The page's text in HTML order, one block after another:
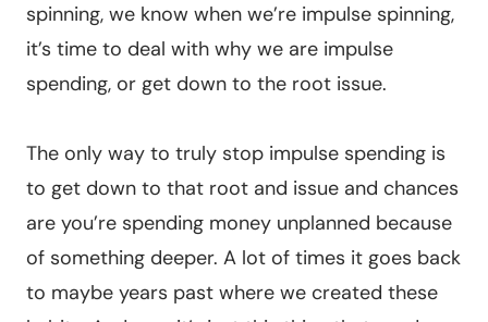
spinning, we know when we’re impulse spinning,
it’s time to deal with why we are impulse
spending, or get down to the root issue.
The only way to truly stop impulse spending is
to get down to that root and issue and chances
are you’re spending money unplanned because
of something deeper. A lot of times it goes back
to maybe years past where we created these